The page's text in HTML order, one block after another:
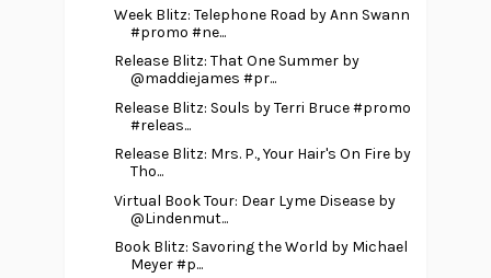
Week Blitz: Telephone Road by Ann Swann
#promo #ne...
Release Blitz: That One Summer by
@maddiejames #pr...
Release Blitz: Souls by Terri Bruce #promo
#releas...
Release Blitz: Mrs. P., Your Hair's On Fire by
Tho...
Virtual Book Tour: Dear Lyme Disease by
@Lindenmut...
Book Blitz: Savoring the World by Michael
Meyer #p...